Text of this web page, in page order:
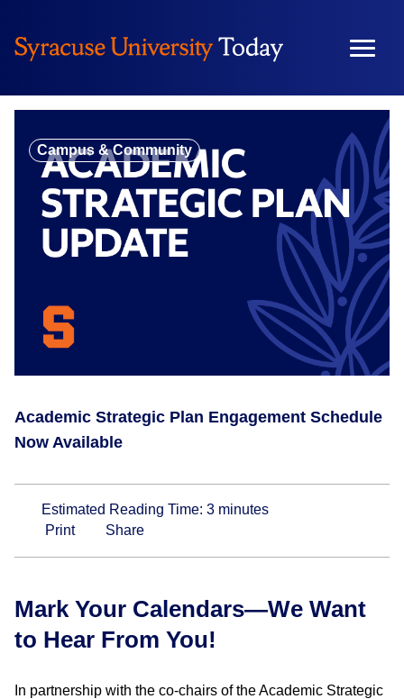
content
Campus & Community
Academic Strategic Plan Engagement Schedule
Now Available
Estimated Reading Time: 3 minutes
Print
Share
Mark Your Calendars—We Want
to Hear From You!
In partnership with the co-chairs of the Academic Strategic